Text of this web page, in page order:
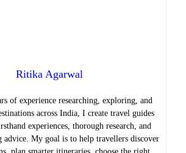
Ritika Agarwal
of experience researching, exploring, and
across India, I create travel guides
experiences, thorough research, and
advice. My goal is to help travellers discover